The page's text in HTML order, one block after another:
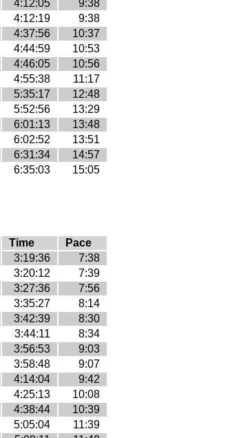
4:12:05
9:38
4:12:19
9:38
4:37:56
10:37
4:44:59
10:53
4:46:05
10:56
4:55:38
11:17
5:35:17
12:48
5:52:56
13:29
6:01:13
13:48
6:02:52
13:51
6:31:34
14:57
6:35:03 15:05
Time
Pace
3:19:36
7:38
3:20:12
7:39
3:27:36
7:56
3:35:27
8:14
3:42:39
8:30
3:44:11
8:34
3:56:53
9:03
3:58:48
9:07
4:14:04
9:42
4:25:13
10:08
4:38:44
10:39
5:05:04
11:39